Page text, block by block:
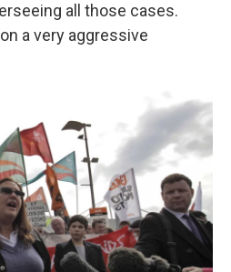
all those cases.
a very aggressive